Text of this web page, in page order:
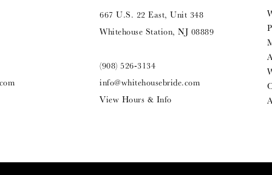
667 U.S. 22 East, Unit 348
Whitehouse Station, NJ 08889
(908) 526‑3134
info@whitehousebride.com
View Hours & Info